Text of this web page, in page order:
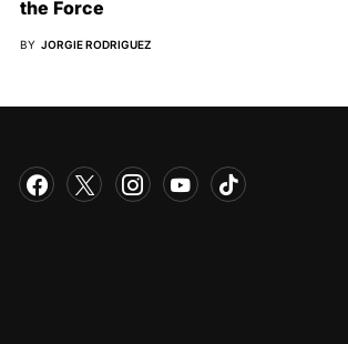
the Force
BY JORGIE RODRIGUEZ